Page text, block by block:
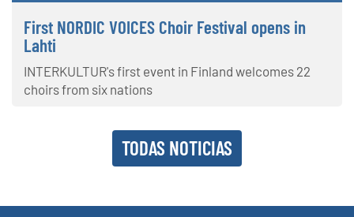
First NORDIC VOICES Choir Festival opens in
Lahti
INTERKULTUR's first event in Finland welcomes 22
choirs from six nations
TODAS NOTICIAS